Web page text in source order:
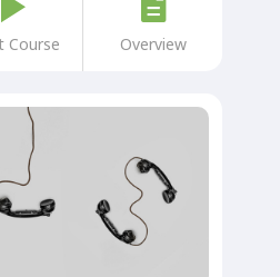
Course Overview